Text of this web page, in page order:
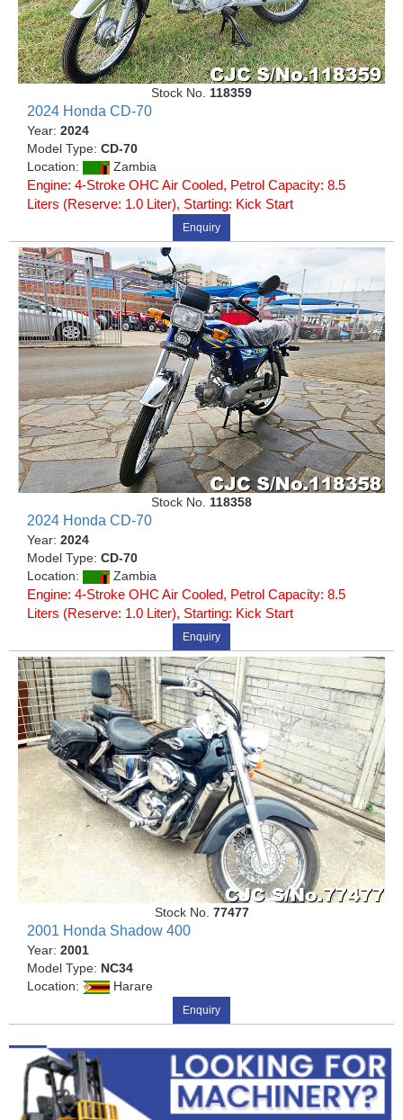
Stock No. 118359
2024 Honda CD-70
Year: 2024
Model Type: CD-70
Location:
Zambia
Engine: 4-Stroke OHC Air Cooled, Petrol Capacity: 8.5
Liters (Reserve: 1.0 Liter), Starting: Kick Start
Enquiry
Stock No. 118358
2024 Honda CD-70
Year: 2024
Model Type: CD-70
Location:
Zambia
Engine: 4-Stroke OHC Air Cooled, Petrol Capacity: 8.5
Liters (Reserve: 1.0 Liter), Starting: Kick Start
Enquiry
Stock No. 77477
2001 Honda Shadow 400
Year: 2001
Model Type: NC34
Location:
Harare
Enquiry